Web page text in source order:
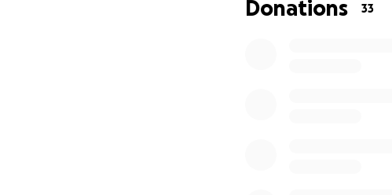
Donations 33